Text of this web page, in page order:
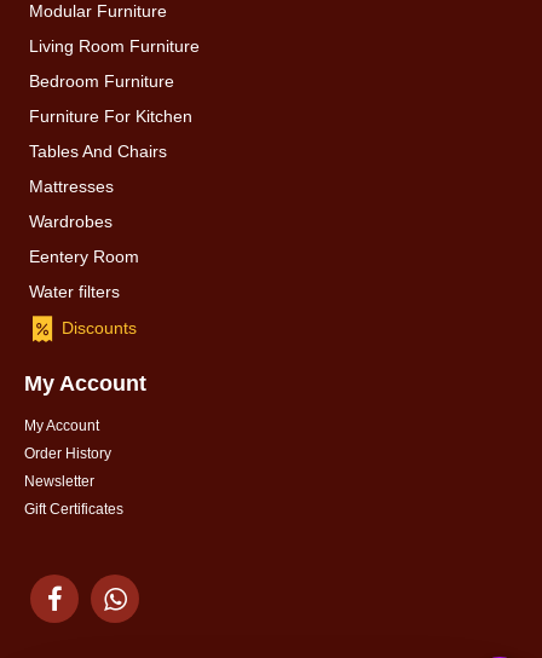
Modular Furniture
Living Room Furniture
Bedroom Furniture
Furniture For Kitchen
Tables And Chairs
Mattresses
Wardrobes
Eentery Room
Water filters
Discounts
My Account
My Account
Order History
Newsletter
Gift Certificates